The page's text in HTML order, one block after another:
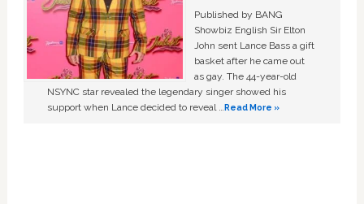
Published by BANG
Showbiz English Sir Elton
John sent Lance Bass a gift
basket after he came out
as gay. The 44-year-old
NSYNC star revealed the legendary singer showed his
support when Lance decided to reveal …Read More »